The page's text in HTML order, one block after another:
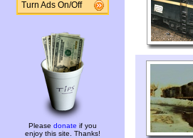
Turn Ads On/Off
Please donate if you
enjoy this site. Thanks!